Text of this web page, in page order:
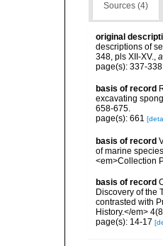
Sources (4)
original
descriptions of
348, pls XII-XV.,
page(s): 337-338
basis of record
excavating
658-675.
page(s): 661
basis of record
of marine
<em>Collection
basis of record
Discovery of the
contrasted with
History.</em>
page(s): 14-17